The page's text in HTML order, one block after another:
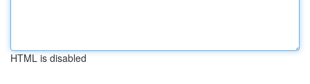
HTML is disabled